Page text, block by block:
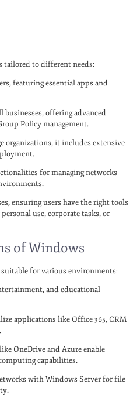
tailored to different needs:
featuring essential apps and
businesses, offering advanced
Policy management.
organizations, it includes extensive
for managing networks
ensuring users have the right tools
use, corporate tasks, or
of Windows
for various environments:
and educational
applications like Office 365, CRM
OneDrive and Azure enable
capabilities.
with Windows Server for file